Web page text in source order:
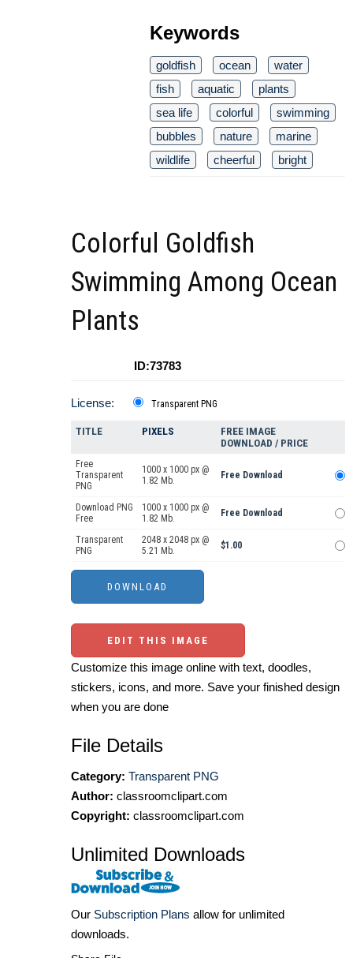
Keywords
goldfish ocean
water
fish
aquatic
plants
sea life
colorful
swimming
bubbles
nature
marine
wildlife
cheerful bright
Colorful Goldfish
Swimming Among Ocean
Plants
ID:73783
License: Transparent PNG
TITLE PIXELS
FREE IMAGE
DOWNLOAD / PRICE
Free
Transparent
PNG
1000 x 1000 px @
1.82 Mb.
Free Download
Download PNG
Free
1000 x 1000 px @
1.82 Mb.
Free Download
Transparent
PNG
2048 x 2048 px @
5.21 Mb.
$1.00
EDIT THIS IMAGE
Customize this image online with text, doodles,
stickers, icons, and more. Save your finished design
when you are done
File Details
Category: Transparent PNG
Author: classroomclipart.com
Copyright: classroomclipart.com
Unlimited Downloads
Our Subscription Plans allow for unlimited
downloads.